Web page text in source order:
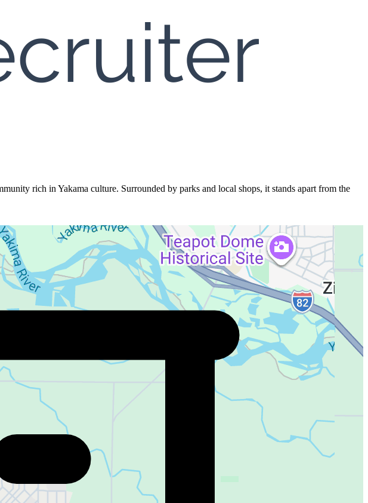
rich in Yakama culture. Surrounded by parks and local shops, it stands apart from the